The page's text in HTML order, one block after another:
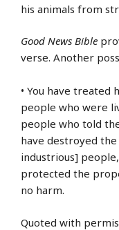
his animals from
Good News Bible
verse. Another
• You have treated
people who were
people who told
have destroyed
industrious]
protected the
no harm.
Quoted with